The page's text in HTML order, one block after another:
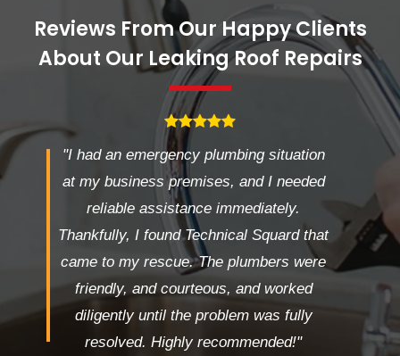
Reviews From Our Happy Clients
About Our Leaking Roof Repairs
"I had an emergency plumbing situation
at my business premises, and I needed
reliable assistance immediately.
Thankfully, I found Technical Squard that
came to my rescue. The plumbers were
friendly, and courteous, and worked
diligently until the problem was fully
resolved. Highly recommended!"